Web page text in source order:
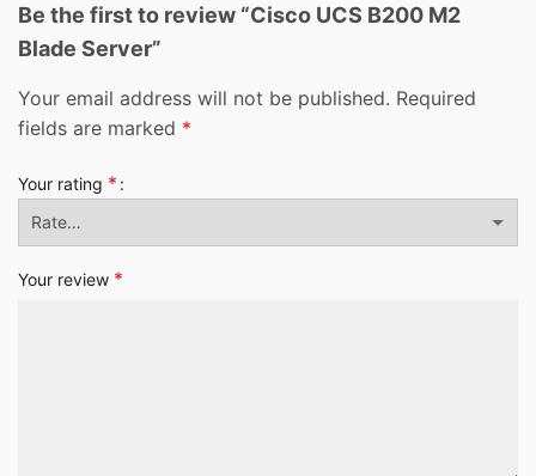
Be the first to review “Cisco UCS B200 M2
Blade Server”
Your email address will not be published. Required
fields are marked *
Your rating *
Your review *